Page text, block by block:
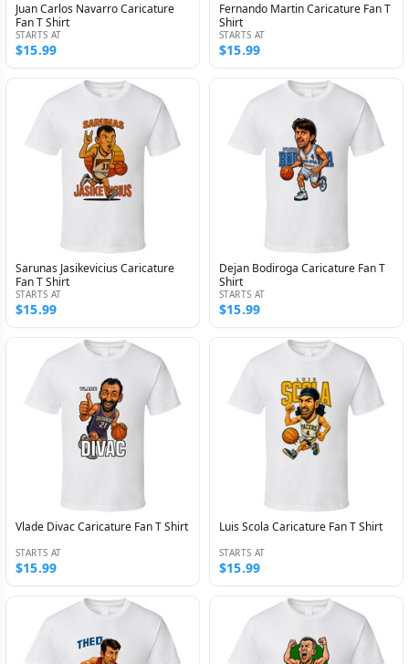
Juan Carlos Navarro Caricature
Fan T Shirt
STARTS AT
$15.99
Fernando Martin Caricature Fan T
Shirt
STARTS AT
$15.99
Sarunas Jasikevicius Caricature
Fan T Shirt
STARTS AT
$15.99
Dejan Bodiroga Caricature Fan T
Shirt
STARTS AT
$15.99
Vlade Divac Caricature Fan T Shirt
STARTS AT
$15.99
Luis Scola Caricature Fan T Shirt
STARTS AT
$15.99